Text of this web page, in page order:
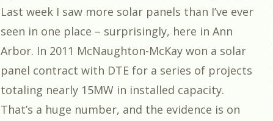
Last week I saw more solar panels than I’ve ever
seen in one place – surprisingly, here in Ann
Arbor. In 2011 McNaughton-McKay won a solar
panel contract with DTE for a series of projects
totaling nearly 15MW in installed capacity.
That’s a huge number, and the evidence is on